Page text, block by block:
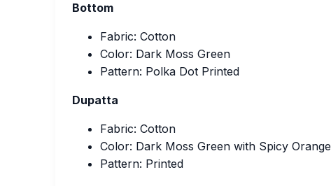
Bottom
Fabric: Cotton
Color: Dark Moss Green
Pattern: Polka Dot Printed
Dupatta
Fabric: Cotton
Color: Dark Moss Green with Spicy Orange
Pattern: Printed